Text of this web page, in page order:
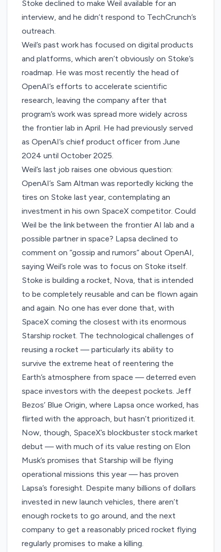
Stoke declined to make Weil available for an
interview, and he didn’t respond to TechCrunch’s
outreach.
Weil’s past work has focused on digital products
and platforms, which aren’t obviously on Stoke’s
roadmap. He was most recently the head of
OpenAI’s efforts to accelerate scientific
research,leaving the company after that
program’s work was spread more widely across
the frontier lab in April. He had previously served
as OpenAI’s chief product officer from June
2024 until October 2025.
Weil’s last job raises one obvious question:
OpenAI’s Sam Altman wasreportedly kicking the
tires on Stoke last year, contemplating an
investment in his own SpaceX competitor. Could
Weil be the link between the frontier AI lab and a
possible partner in space? Lapsa declined to
comment on “gossip and rumors” about OpenAI,
saying Weil’s role was to focus on Stoke itself.
Stoke is building a rocket, Nova, that is intended
to be completely reusable and can be flown again
and again. No one has ever done that, with
SpaceX coming the closest with its enormous
Starship rocket. The technological challenges of
reusing a rocket — particularly its ability to
survive the extreme heat of reentering the
Earth’s atmosphere from space — deterred even
space investors with the deepest pockets. Jeff
Bezos’ Blue Origin, where Lapsa once worked, has
flirted with the approach, but hasn’t prioritized it.
Now, though, SpaceX’s blockbuster stock market
debut — with much of its value resting on Elon
Musk’s promises that Starship will be flying
operational missions this year — has proven
Lapsa’s foresight. Despite many billions of dollars
invested in new launch vehicles, there aren’t
enough rockets to go around, and the next
company to get a reasonably priced rocket flying
regularly promises to make a killing.